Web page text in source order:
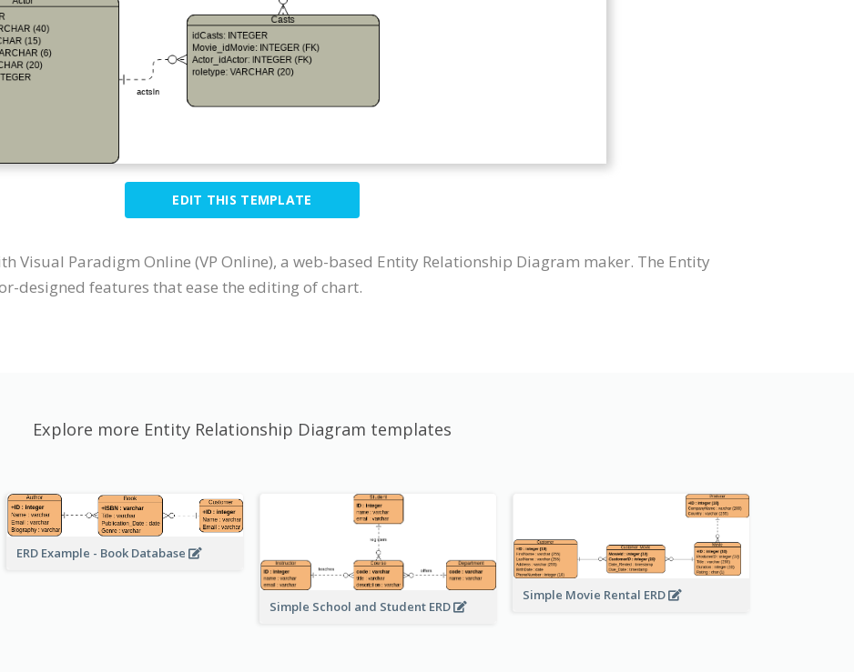
EDIT THIS TEMPLATE
Visual Paradigm Online (VP Online), a web-based Entity Relationship Diagram maker. The Entity
designed features that ease the editing of chart.
Explore more Entity Relationship Diagram templates
ERD Example - Book Database
Simple School and Student ERD
Simple Movie Rental ERD